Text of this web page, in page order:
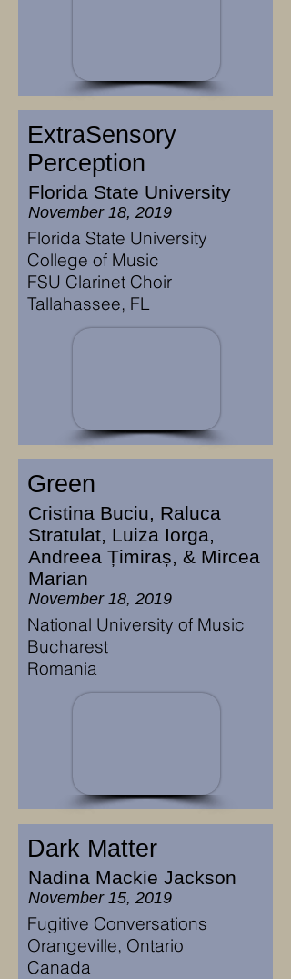
ExtraSensory
Perception
Florida State University
November 18, 2019
Florida State University
College of Music
FSU Clarinet Choir
Tallahassee, FL
Green
Cristina Buciu, Raluca
Stratulat, Luiza Iorga,
Andreea Țimiraș, & Mircea
Marian
November 18, 2019
National University of Music
Bucharest
Romania
Dark Matter
Nadina Mackie Jackson
November 15, 2019
Fugitive Conversations
Orangeville, Ontario
Canada